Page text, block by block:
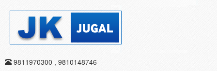
9811970300 , 9810148746